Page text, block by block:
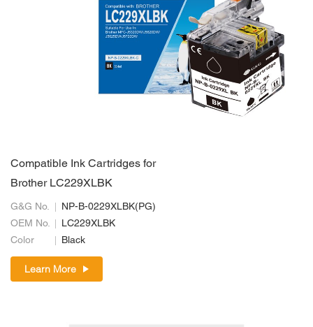
Compatible Ink Cartridges for
Brother LC229XLBK
G&G No.
NP-B-0229XLBK(PG)
OEM No.
LC229XLBK
Color
Black
Learn More